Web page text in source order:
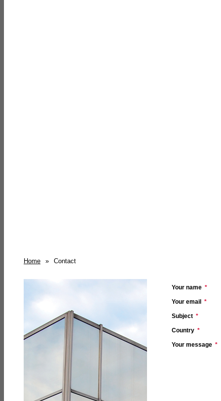
Home » Contact
Your name *
Your email *
Subject *
Country *
Your message *